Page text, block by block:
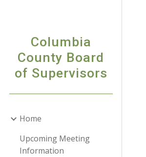
Columbia
County Board
of Supervisors
Home
Upcoming Meeting
Information